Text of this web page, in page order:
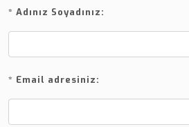
* Adınız Soyadınız:
* Email adresiniz: